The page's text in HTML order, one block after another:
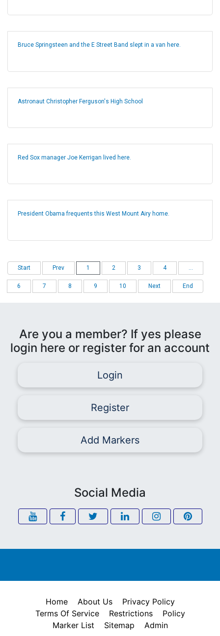
Bruce Springsteen and the E Street Band slept in a van here.
Astronaut Christopher Ferguson's High School
Red Sox manager Joe Kerrigan lived here.
President Obama frequents this West Mount Airy home.
Start Prev 1 2 3 4
6 7 8 9 10 Next End
Are you a member? If yes please
login here or register for an account
Login
Register
Add Markers
Social Media
Home About Us
Privacy Policy
Terms Of Service
Restrictions
Policy
Marker List
Sitemap Admin